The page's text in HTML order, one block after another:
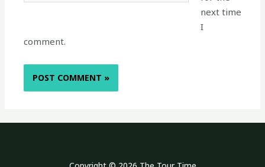
next time
I
comment.